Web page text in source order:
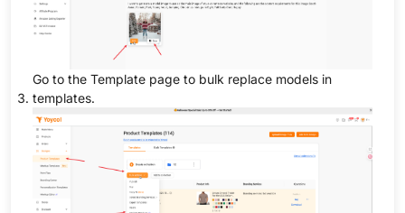
Go to the Template page to bulk replace models in
templates.